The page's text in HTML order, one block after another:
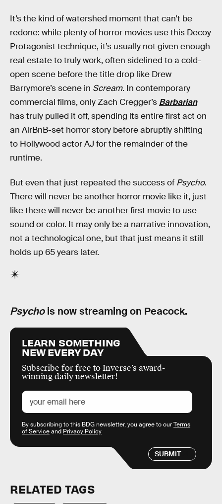
It’s the kind of watershed moment that can’t be
redone: while plenty of horror movies use this Decoy
Protagonist technique, it’s usually not given enough
real estate to truly work, often sidelined to a cold-
open scene before the title drop like Drew
Barrymore’s scene in Scream. In contemporary
commercial films, only Zach Cregger’s Barbarian
has truly pulled it off, spending its entire first act on
an AirBnB-set horror story before abruptly shifting
to Hollywood actor AJ for the remainder of the
runtime.
But even that just repeated the success of Psycho.
There will never be another horror movie like it, just
like there will never be another first movie to use
sound or color. It may only be a narrative innovation,
not a technological one, but that just means it still
holds up 65 years later.
Psychois now streaming on Peacock.
LEARN SOMETHING
NEW EVERY DAY
Subscribe for free to Inverse’s award-
winning daily newsletter!
SUBMIT
By subscribing to this BDG newsletter, you agree to ourTerms
of Serviceand Privacy Policy
RELATED TAGS